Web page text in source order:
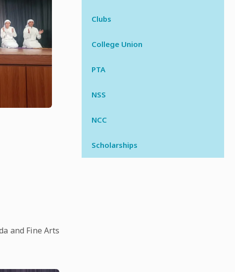
and Fine Arts
Clubs
College Union
PTA
NSS
NCC
Scholarships